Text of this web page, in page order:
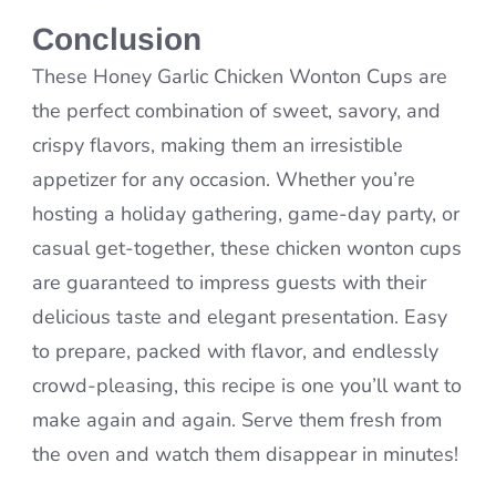
Conclusion
These Honey Garlic Chicken Wonton Cups are
the perfect combination of sweet, savory, and
crispy flavors, making them an irresistible
appetizer for any occasion. Whether you’re
hosting a holiday gathering, game-day party, or
casual get-together, these chicken wonton cups
are guaranteed to impress guests with their
delicious taste and elegant presentation. Easy
to prepare, packed with flavor, and endlessly
crowd-pleasing, this recipe is one you’ll want to
make again and again. Serve them fresh from
the oven and watch them disappear in minutes!